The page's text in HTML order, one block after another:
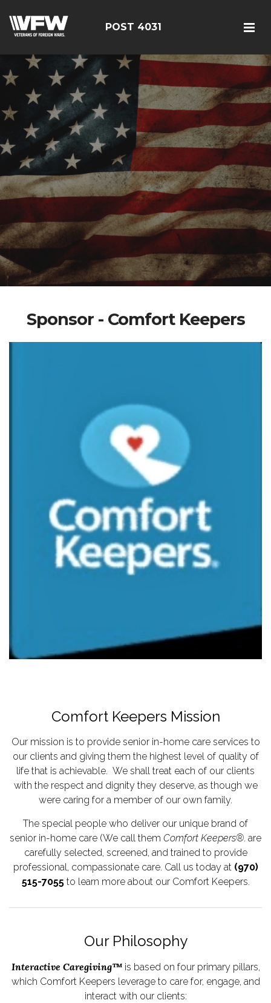
POST 4031
Sponsor - Comfort Keepers
Comfort Keepers Mission
Our mission is to provide senior in-home care services to
our clients and giving them the highest level of quality of
life that is achievable. We shall treat each of our clients
with the respect and dignity they deserve, as though we
were caring for a member of our own family.
The special people who deliver our unique brand of
senior in-home care (We call them Comfort Keepers®. are
carefully selected, screened, and trained to provide
professional, compassionate care. Call us today at (970)
515-7055to learn more about our Comfort Keepers.
Our Philosophy
Interactive Caregiving™is based on four primary pillars,
which Comfort Keepers leverage to care for, engage, and
interact with our clients: